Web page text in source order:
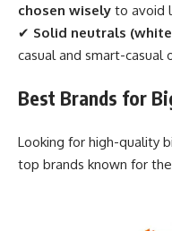
chosen wisely to avoid
✔ Solid neutrals
casual and smart-casual
Best Brands for
Looking for high-quality
top brands known for